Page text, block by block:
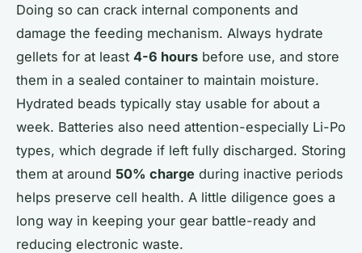
Doing so can crack internal components and
damage the feeding mechanism. Always hydrate
gellets for at least 4-6 hours before use, and store
them in a sealed container to maintain moisture.
Hydrated beads typically stay usable for about a
week. Batteries also need attention-especially Li-Po
types, which degrade if left fully discharged. Storing
them at around 50% charge during inactive periods
helps preserve cell health. A little diligence goes a
long way in keeping your gear battle-ready and
reducing electronic waste.